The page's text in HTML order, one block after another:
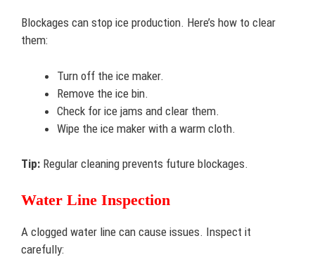
Blockages can stop ice production. Here’s how to clear
them:
Turn off the ice maker.
Remove the ice bin.
Check for ice jams and clear them.
Wipe the ice maker with a warm cloth.
Tip: Regular cleaning prevents future blockages.
Water Line Inspection
A clogged water line can cause issues. Inspect it
carefully: